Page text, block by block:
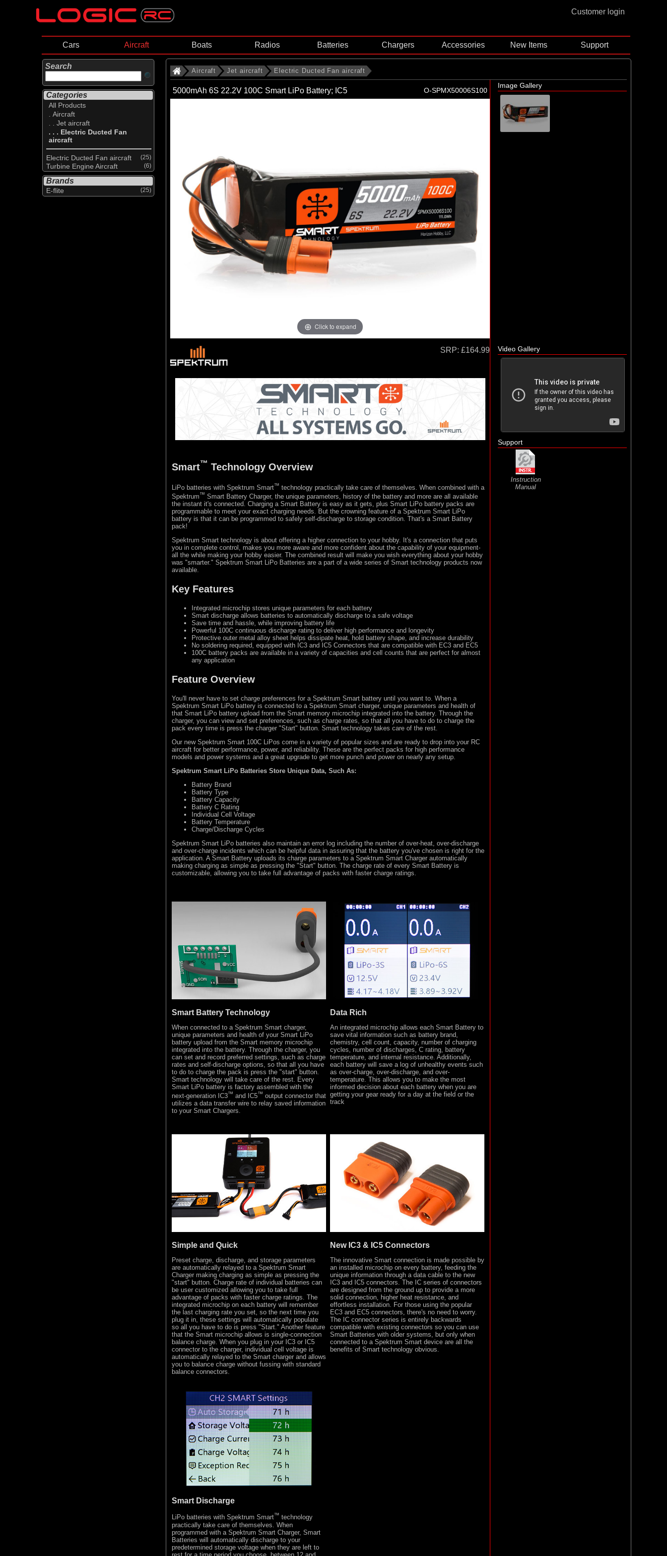
Customer login
Cars Aircraft Boats Radios Batteries Chargers Accessories New Items Support
Search
Categories
All Products
. Aircraft
. . Jet aircraft
. . . Electric Ducted Fan
aircraft
Electric Ducted Fan aircraft (25)
Turbine Engine Aircraft (6)
Brands
E-flite (25)
Aircraft Jet aircraft Electric Ducted Fan aircraft
5000mAh 6S 22.2V 100C Smart LiPo Battery; IC5 O-SPMX50006S100
Click to expand
Image Gallery
SRP: £164.99
Smart™ Technology Overview
LiPo batteries with Spektrum Smart™ technology practically take care of themselves. When combined with a
Spektrum™ Smart Battery Charger, the unique parameters, history of the battery and more are all available
the instant it's connected. Charging a Smart Battery is easy as it gets, plus Smart LiPo battery packs are
programmable to meet your exact charging needs. But the crowning feature of a Spektrum Smart LiPo
battery is that it can be programmed to safely self-discharge to storage condition. That's a Smart Battery
pack!
Spektrum Smart technology is about offering a higher connection to your hobby. It's a connection that puts
you in complete control, makes you more aware and more confident about the capability of your equipment-
all the while making your hobby easier. The combined result will make you wish everything about your hobby
was "smarter." Spektrum Smart LiPo Batteries are a part of a wide series of Smart technology products now
available.
Key Features
Integrated microchip stores unique parameters for each battery
Smart discharge allows batteries to automatically discharge to a safe voltage
Save time and hassle, while improving battery life
Powerful 100C continuous discharge rating to deliver high performance and longevity
Protective outer metal alloy sheet helps dissipate heat, hold battery shape, and increase durability
No soldering required, equipped with IC3 and IC5 Connectors that are compatible with EC3 and EC5
100C battery packs are available in a variety of capacities and cell counts that are perfect for almost
any application
Feature Overview
You'll never have to set charge preferences for a Spektrum Smart battery until you want to. When a
Spektrum Smart LiPo battery is connected to a Spektrum Smart charger, unique parameters and health of
that Smart LiPo battery upload from the Smart memory microchip integrated into the battery. Through the
charger, you can view and set preferences, such as charge rates, so that all you have to do to charge the
pack every time is press the charger "Start" button. Smart technology takes care of the rest.
Our new Spektrum Smart 100C LiPos come in a variety of popular sizes and are ready to drop into your RC
aircraft for better performance, power, and reliability. These are the perfect packs for high performance
models and power systems and a great upgrade to get more punch and power on nearly any setup.
Spektrum Smart LiPo Batteries Store Unique Data, Such As:
Battery Brand
Battery Type
Battery Capacity
Battery C Rating
Individual Cell Voltage
Battery Temperature
Charge/Discharge Cycles
Spektrum Smart LiPo batteries also maintain an error log including the number of over-heat, over-discharge
and over-charge incidents which can be helpful data in assuring that the battery you've chosen is right for the
application. A Smart Battery uploads its charge parameters to a Spektrum Smart Charger automatically
making charging as simple as pressing the "Start" button. The charge rate of every Smart Battery is
customizable, allowing you to take full advantage of packs with faster charge ratings.
Smart Battery Technology
When connected to a Spektrum Smart charger,
unique parameters and health of your Smart LiPo
battery upload from the Smart memory microchip
integrated into the battery. Through the charger, you
can set and record preferred settings, such as charge
rates and self-discharge options, so that all you have
to do to charge the pack is press the "start" button.
Smart technology will take care of the rest. Every
Smart LiPo battery is factory assembled with the
next-generation IC3™ and IC5™ output connector that
utilizes a data transfer wire to relay saved information
to your Smart Chargers.
Data Rich
An integrated microchip allows each Smart Battery to
save vital information such as battery brand,
chemistry, cell count, capacity, number of charging
cycles, number of discharges, C rating, battery
temperature, and internal resistance. Additionally,
each battery will save a log of unhealthy events such
as over-charge, over-discharge, and over-
temperature. This allows you to make the most
informed decision about each battery when you are
getting your gear ready for a day at the field or the
track
Simple and Quick
Preset charge, discharge, and storage parameters
are automatically relayed to a Spektrum Smart
Charger making charging as simple as pressing the
"start" button. Charge rate of individual batteries can
be user customized allowing you to take full
advantage of packs with faster charge ratings. The
integrated microchip on each battery will remember
the last charging rate you set, so the next time you
plug it in, these settings will automatically populate
so all you have to do is press "Start." Another feature
that the Smart microchip allows is single-connection
balance charge. When you plug in your IC3 or IC5
connector to the charger, individual cell voltage is
automatically relayed to the Smart charger and allows
you to balance charge without fussing with standard
balance connectors.
New IC3 & IC5 Connectors
The innovative Smart connection is made possible by
an installed microchip on every battery, feeding the
unique information through a data cable to the new
IC3 and IC5 connectors. The IC series of connectors
are designed from the ground up to provide a more
solid connection, higher heat resistance, and
effortless installation. For those using the popular
EC3 and EC5 connectors, there's no need to worry.
The IC connector series is entirely backwards
compatible with existing connectors so you can use
Smart Batteries with older systems, but only when
connected to a Spektrum Smart device are all the
benefits of Smart technology obvious.
Smart Discharge
LiPo batteries with Spektrum Smart™ technology
practically take care of themselves. When
programmed with a Spektrum Smart Charger, Smart
Batteries will automatically discharge to your
predetermined storage voltage when they are left to
Video Gallery
Support
Instruction
Manual